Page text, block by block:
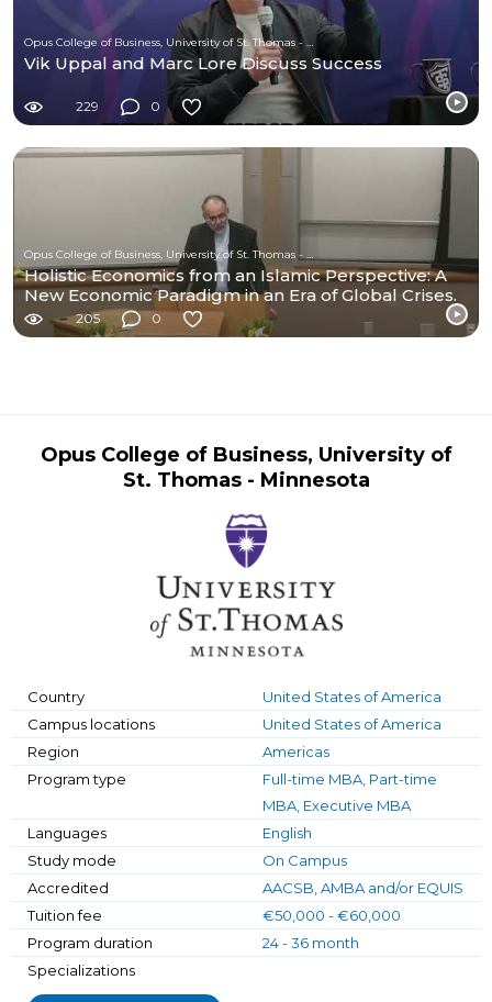
Opus College of Business, University of St. Thomas - Minnesota
Vik Uppal and Marc Lore Discuss Success
229 0
Opus College of Business, University of St. Thomas - Minnesota
Holistic Economics from an Islamic Perspective: A
New Economic Paradigm in an Era of Global Crises.
205 0
Opus College of Business, University of
St. Thomas - Minnesota
Country
United States of America
Campus locations
United States of America
Region
Americas
Program type
Full-time MBA, Part-time
MBA, Executive MBA
Languages
English
Study mode
On Campus
Accredited
AACSB, AMBA and/or EQUIS
Tuition fee
€50,000 - €60,000
Program duration
24 - 36 month
Specializations